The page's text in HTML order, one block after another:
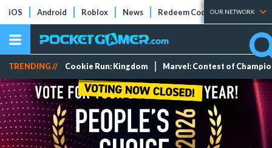
iOS Android Roblox News Redeem Codes Tier Lists
OUR NETWORK
TRENDING // Cookie Run: Kingdom Marvel: Contest of